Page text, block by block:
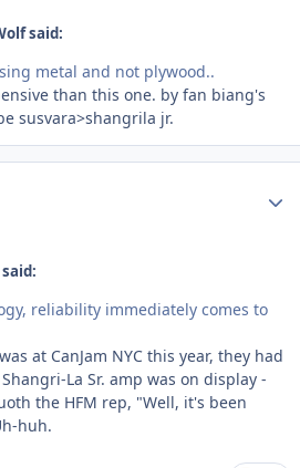
said:
metal and not plywood..
than this one. by fan biang's
susvara>shangrila jr.
reliability immediately comes to
at CanJam NYC this year, they had
La Sr. amp was on display -
the HFM rep, "Well, it's been
huh.